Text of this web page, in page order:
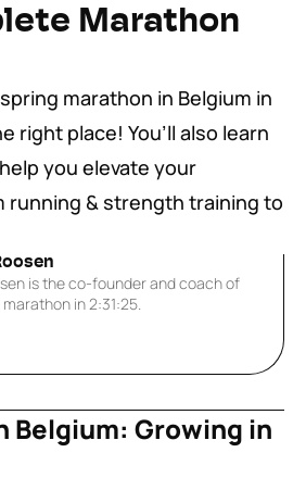
Marathon
marathon in Belgium in
right place! You’ll also learn
you elevate your
running & strength training to
is the co-founder and coach of
in 2:31:25.
Belgium: Growing in